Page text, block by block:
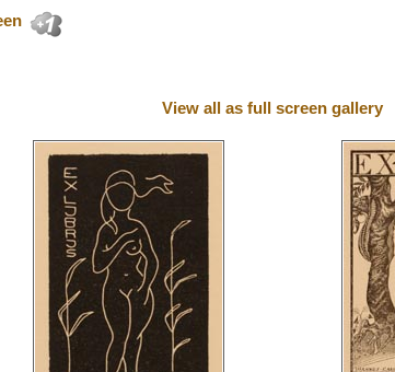
View all as full screen gallery